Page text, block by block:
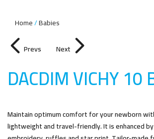
Home Babies
Prevs Next
DACDIM VICHY 10
Maintain optimum comfort for your newborn
lightweight and travel-friendly. It is enhanced